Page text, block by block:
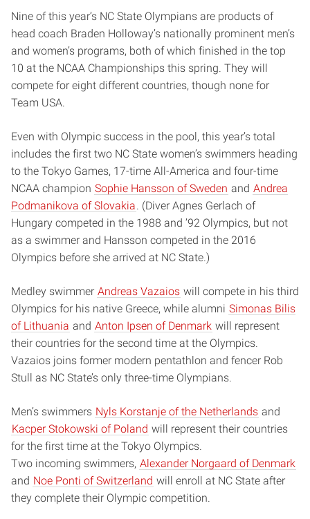
Nine of this year’s NC State Olympians are products of
head coach Braden Holloway’s nationally prominent men’s
and women’s programs, both of which finished in the top
10 at the NCAA Championships this spring. They will
compete for eight different countries, though none for
Team USA.
Even with Olympic success in the pool, this year’s total
includes the first two NC State women’s swimmers heading
to the Tokyo Games, 17-time All-America and four-time
NCAA champion Sophie Hansson of Sweden and Andrea
Podmanikova of Slovakia . (Diver Agnes Gerlach of
Hungary competed in the 1988 and ’92 Olympics, but not
as a swimmer and Hansson competed in the 2016
Olympics before she arrived at NC State.)
Medley swimmer Andreas Vazaios will compete in his third
Olympics for his native Greece, while alumni Simonas Bilis
of Lithuania and Anton Ipsen of Denmark will represent
their countries for the second time at the Olympics.
Vazaios joins former modern pentathlon and fencer Rob
Stull as NC State’s only three-time Olympians.
Men’s swimmers Nyls Korstanje of the Netherlands and
Kacper Stokowski of Poland will represent their countries
for the first time at the Tokyo Olympics.
Two incoming swimmers, Alexander Norgaard of Denmark
and Noe Ponti of Switzerland will enroll at NC State after
they complete their Olympic competition.